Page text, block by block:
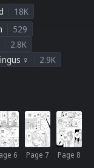
18K
529
2.8K
♀
2.9K
6 Page 7 Page 8